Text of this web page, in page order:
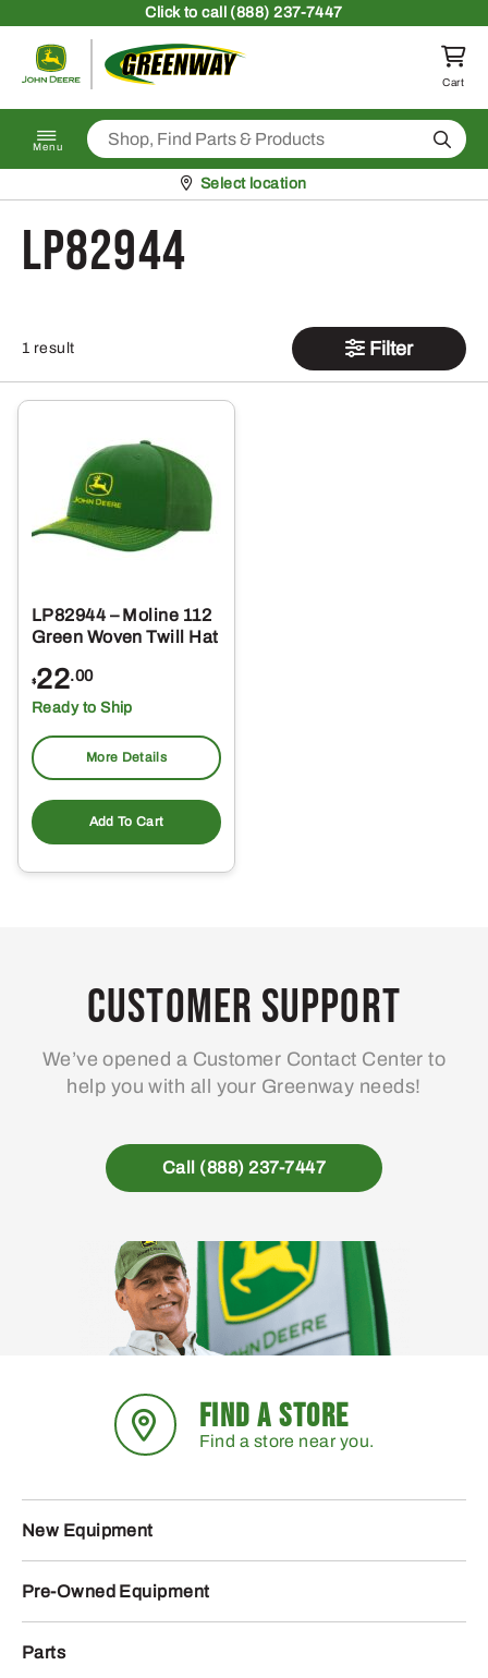
Clickto call (888) 237-7447
Return to homepage
Cart
Menu Search
Pickup at
Select location
LP82944
1 result Filter
LP82944 – Moline 112
Green Woven Twill Hat
$22.00
Ready to Ship
More Details
Add To Cart
Customer Support
We’ve opened a Customer Contact Center to
help you with all your Greenway needs!
Call (888) 237-7447
FIND A STORE
Find a store near you.
New Equipment
Pre-Owned Equipment
Parts